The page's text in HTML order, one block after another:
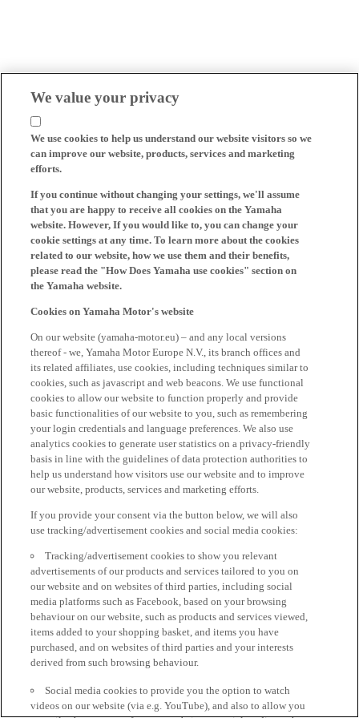
We value your privacy
We use cookies to help us understand our website visitors so we
can improve our website, products, services and marketing
efforts.
If you continue without changing your settings, we'll assume
that you are happy to receive all cookies on the Yamaha
website. However, If you would like to, you can change your
cookie settings at any time. To learn more about the cookies
related to our website, how we use them and their benefits,
please read the "How Does Yamaha use cookies" section on
the Yamaha website.
Cookies on Yamaha Motor's website
On our website (yamaha-motor.eu) – and any local versions
thereof - we, Yamaha Motor Europe N.V., its branch offices and
its related affiliates, use cookies, including techniques similar to
cookies, such as javascript and web beacons. We use functional
cookies to allow our website to function properly and provide
basic functionalities of our website to you, such as remembering
your login credentials and language preferences. We also use
analytics cookies to generate user statistics on a privacy-friendly
basis in line with the guidelines of data protection authorities to
help us understand how visitors use our website and to improve
our website, products, services and marketing efforts.
If you provide your consent via the button below, we will also
use tracking/advertisement cookies and social media cookies:
Tracking/advertisement cookies to show you relevant
advertisements of our products and services tailored to you on
our website and on websites of third parties, including social
media platforms such as Facebook, based on your browsing
behaviour on our website, such as products and services viewed,
items added to your shopping basket, and items you have
purchased, and on websites of third parties and your interests
derived from such browsing behaviour.
Social media cookies to provide you the option to watch
videos on our website (via e.g. YouTube), and also to allow you